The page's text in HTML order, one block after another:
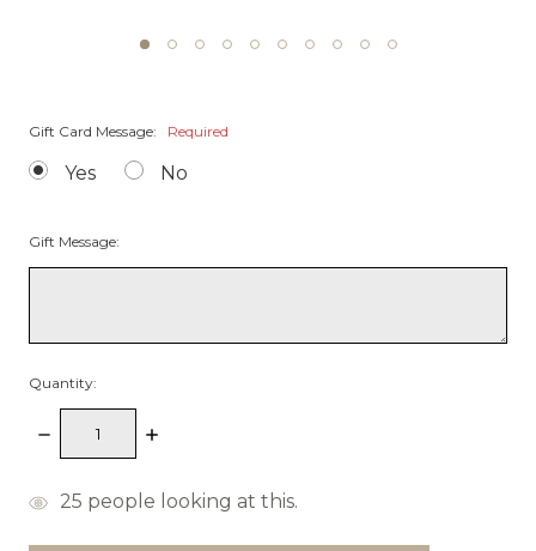
Gift Card Message: Required
Yes No
Gift Message:
Quantity:
Decrease
Quantity:
Increase
items
25 people looking at this.